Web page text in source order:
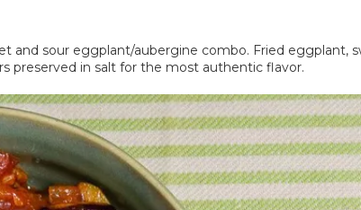
and sour eggplant/aubergine combo. Fried
preserved in salt for the most authentic flavor.